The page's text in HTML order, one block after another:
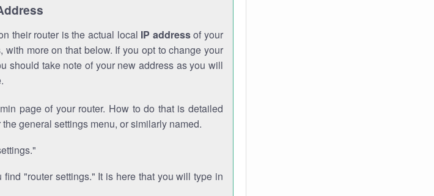
their router is the actual local IP addressof your
with more on that below. If you opt to change your
should take note of your new address as you will
page of your router. How to do that is detailed
general settings menu, or similarly named.
"router settings." It is here that you will type in